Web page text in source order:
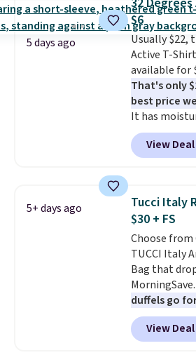
shipping at
adds $10.95.
final sale, so
exchanges,
are allowed.
generously
wraps you in
you’re
winding
makes it
and enjoy a
Consider
sale items to
shipping on
final sale, so
exchanges
5 days ago
$6
Usually $22,
Active T-
available for
That's only
best price
It has
and four-
you as
in the
you use our
during
adds $5.99.
View Deal
5+ days ago
Tucci Italy
$30 + FS
Choose
TUCCI Italy
Bag that
MorningSave.
duffels go
wheels,
telescoping
convenient
View Deal